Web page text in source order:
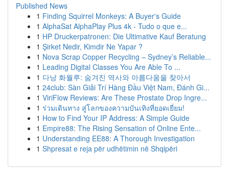
Published News
1 Finding Squirrel Monkeys: A Buyer's Guide
1 AlphaSat AlphaPlay Plus 4k - Tudo o que e...
1 HP Druckerpatronen: Die Ultimative Kauf Beratung
1 Şirket Nedir, Kimdir Ne Yapar ?
1 Nova Scrap Copper Recycling – Sydney’s Reliable...
1 Leading Digital Classes You Are Able To ...
1 다낭 화월루: 숨겨진 역사와 아름다움을 찾아서
1 24club: Sàn Giải Trí Hàng Đầu Việt Nam, Đánh Gi...
1 ViriFlow Reviews: Are These Prostate Drop Ingre...
1 ร่วมเดินทาง สู่โลกของความบันเทิงที่ยอดเยี่ยม!
1 How to Find Your IP Address: A Simple Guide
1 Empire88: The Rising Sensation of Online Ente...
1 Understanding EE88: A Thorough Investigation
1 Shpresat e reja për udhëtimin në Shqipëri